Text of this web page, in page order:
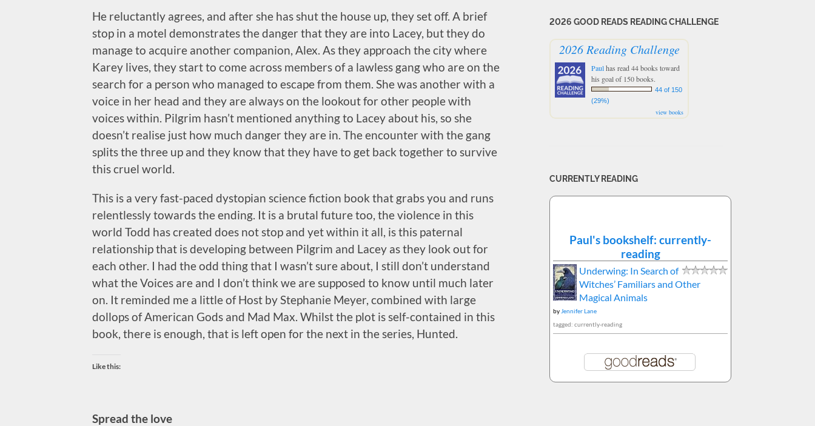
He reluctantly agrees, and after she has shut the house up, they set off. A brief
stop in a motel demonstrates the danger that they are into Lacey, but they do
manage to acquire another companion, Alex. As they approach the city where
Karey lives, they start to come across members of a lawless gang who are on the
search for a person who managed to escape from them. She was another with a
voice in her head and they are always on the lookout for other people with
voices within. Pilgrim hasn’t mentioned anything to Lacey about his, so she
doesn’t realise just how much danger they are in. The encounter with the gang
splits the three up and they know that they have to get back together to survive
this cruel world.
This is a very fast-paced dystopian science fiction book that grabs you and runs
relentlessly towards the ending. It is a brutal future too, the violence in this
world Todd has created does not stop and yet within it all, is this paternal
relationship that is developing between Pilgrim and Lacey as they look out for
each other. I had the odd thing that I wasn’t sure about, I still don’t understand
what the Voices are and I don’t think we are supposed to know until much later
on. It reminded me a little of Host by Stephanie Meyer, combined with large
dollops of American Gods and Mad Max. Whilst the plot is self-contained in this
book, there is enough, that is left open for the next in the series, Hunted.
Like this:
Spread the love
2026 GOOD READS READING CHALLENGE
2026 Reading Challenge
Paulhas read 44 books toward
his goal of 150 books.
44 of 150
(29%)
view books
CURRENTLY READING
Paul's bookshelf: currently-
reading
Underwing: In Search of
Witches’ Familiars and Other
Magical Animals
by Jennifer Lane
tagged: currently-reading